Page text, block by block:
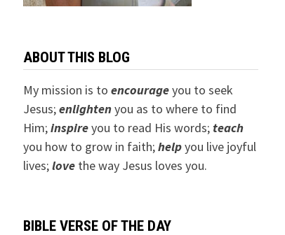
ABOUT THIS BLOG
My mission is to encourageyou to seek
Jesus;enlightenyou as to where to find
Him;inspireyou to read His words; teach
you how to grow in faith;helpyou live joyful
lives;lovethe way Jesus loves you.
BIBLE VERSE OF THE DAY